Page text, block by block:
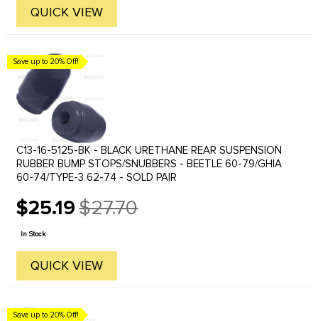
QUICK VIEW
Save up to 20% Off!
C13-16-5125-BK - BLACK URETHANE REAR SUSPENSION
RUBBER BUMP STOPS/SNUBBERS - BEETLE 60-79/GHIA
60-74/TYPE-3 62-74 - SOLD PAIR
$25.19
Old
price
$27.70
In Stock
QUICK VIEW
Save up to 20% Off!